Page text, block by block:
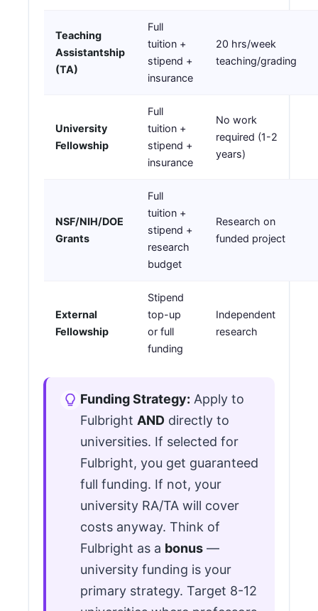
Teaching
Assistantship
(TA)
Full
tuition +
stipend +
insurance
20 hrs/week
teaching/grading
University
Fellowship
Full
tuition +
stipend +
insurance
No work
required (1-2
years)
NSF/NIH/DOE
Grants
Full
tuition +
stipend +
research
budget
Research on
funded project
External
Fellowship
Stipend
top-up
or full
funding
Independent
research
Funding Strategy: Apply to
Fulbright AND directly to
universities. If selected for
Fulbright, you get guaranteed
full funding. If not, your
university RA/TA will cover
costs anyway. Think of
Fulbright as a bonus —
university funding is your
primary strategy. Target 8-12